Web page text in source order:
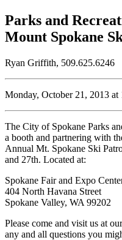
Parks and
Mount Spokane
Ryan Griffith, 509.625.6246
Monday, October 21, 2013 at
The City of Spokane Parks
a booth and partnering with
Annual Mt. Spokane Ski
and 27th. Located at:
Spokane Fair and Expo
404 North Havana Street
Spokane Valley, WA 99202
Please come and visit us at
any and all questions you